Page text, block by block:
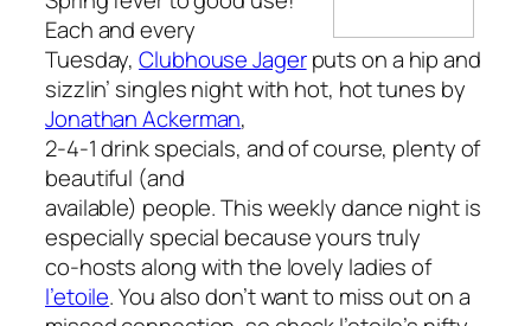
Each and every
Tuesday,Clubhouse Jagerputs on a hip and
sizzlin’ singles night with hot, hot tunes by
Jonathan Ackerman,
2-4-1 drink specials, and of course, plenty of
beautiful (and
available) people. This weekly dance night is
especially special because yours truly
co-hosts along with the lovely ladies of
l’etoile. You also don’t want to miss out on a